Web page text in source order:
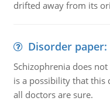
drifted away from its
Disorder
Schizophrenia does
is a possibility that
all doctors are sure.